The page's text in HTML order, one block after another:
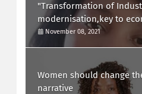
"Transformation of
modernisation,key to
growth"-Lindi Mpofu
November 08, 2021
Women should change
narrative